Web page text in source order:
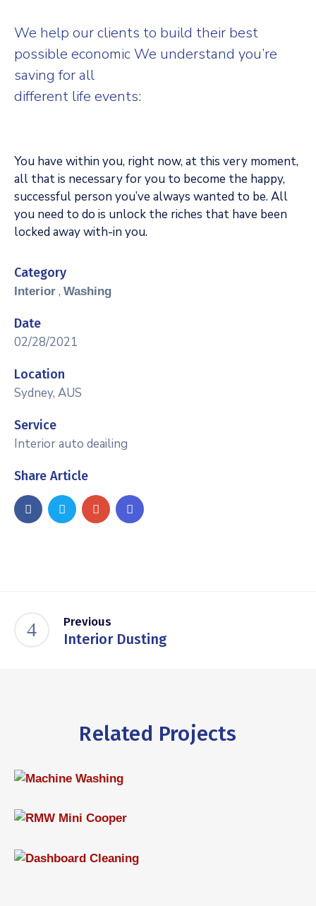
We help our clients to build their best
possible economic We understand you’re
saving for all
different life events:
You have within you, right now, at this very moment,
all that is necessary for you to become the happy,
successful person you’ve always wanted to be. All
you need to do is unlock the riches that have been
locked away with-in you.
Category
Interior , Washing
Date
02/28/2021
Location
Sydney, AUS
Service
Interior auto deailing
Share Article
Previous
Interior Dusting
Related Projects
Machine Washing
RMW Mini Cooper